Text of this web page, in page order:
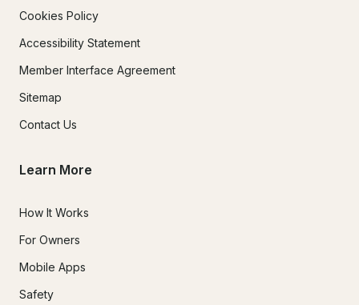
Cookies Policy
Accessibility Statement
Member Interface Agreement
Sitemap
Contact Us
Learn More
How It Works
For Owners
Mobile Apps
Safety